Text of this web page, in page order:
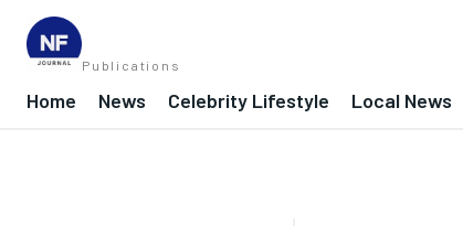
Publications
Home News Celebrity Lifestyle Local News